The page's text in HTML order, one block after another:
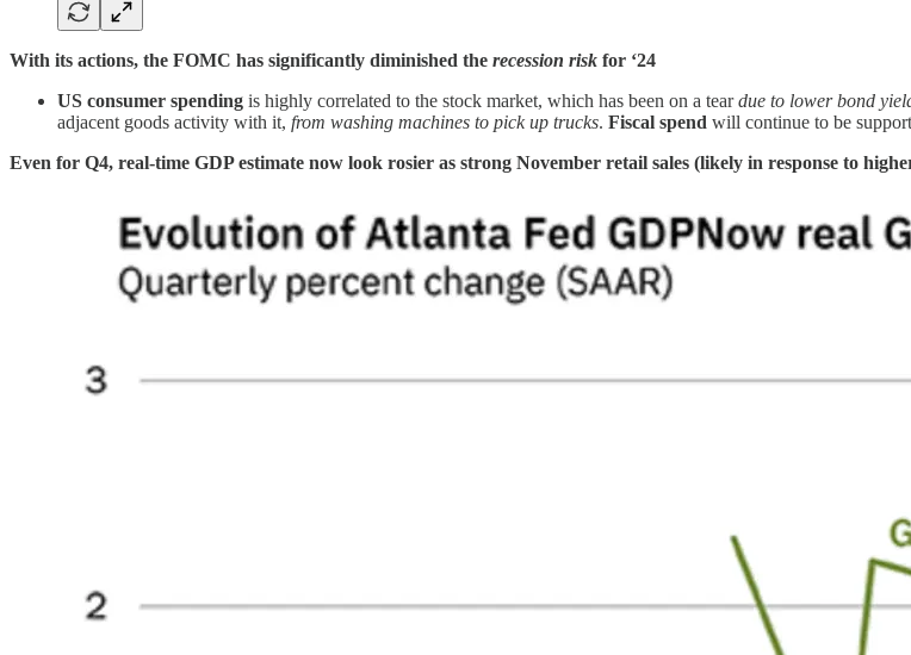
With its actions, the FOMC has significantly diminished the recession risk for ‘24
US consumer spending is highly correlated to the stock market, which has been on a teardue to lower bond
adjacent goods activity with it, from washing machines to pick up trucks. Fiscal spend will continue to be
Even for Q4, real-time GDP estimate now look rosier as strong November retail sales (likely in response to